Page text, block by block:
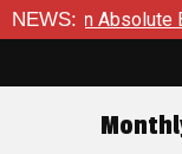
NEWS:
Absolute Batman #23